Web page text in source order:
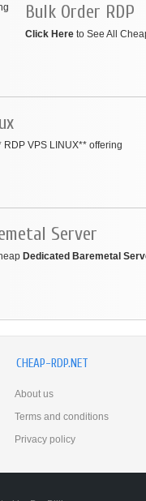
Bulk Order RDP
Click Here to See All
VPS LINUX** offering
Server
Dedicated Baremetal
CHEAP-RDP.NET
About us
Terms and conditions
Privacy policy